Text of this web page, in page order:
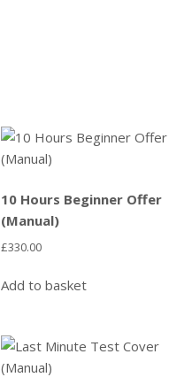
10 Hours Beginner Offer
(Manual)
£330.00
Add to basket